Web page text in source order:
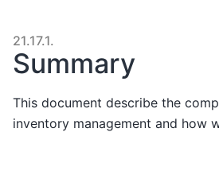
21.17.1.
Summary
This document describe the
inventory management and how